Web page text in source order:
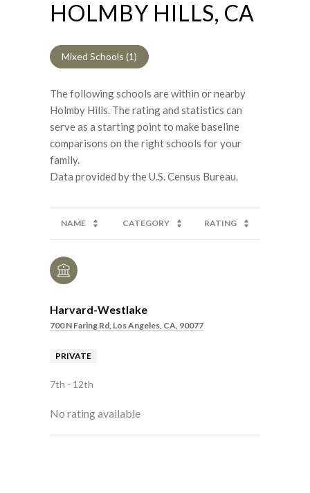
HOLMBY HILLS, CA
Mixed Schools (1)
The following schools are within or nearby
Holmby Hills. The rating and statistics can
serve as a starting point to make baseline
comparisons on the right schools for your
family.
NAME CATEGORY RATING
Harvard-Westlake
700 N Faring Rd, Los Angeles, CA, 90077
PRIVATE
7th - 12th
No rating available